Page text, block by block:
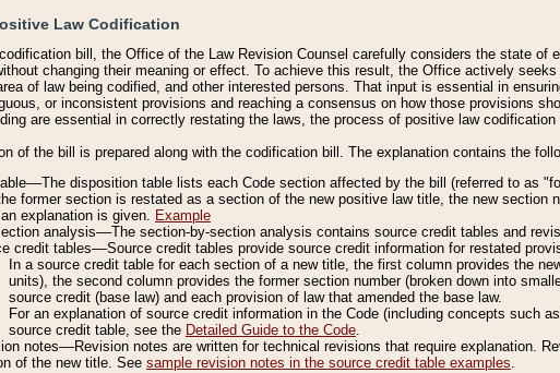
Law Codification
bill, the Office of the Law Revision Counsel carefully considers the state
changing their meaning or effect. To achieve this result, the Office actively
of law being codified, and other interested persons. That input is essential in
or inconsistent provisions and reaching a consensus on how those provisions
are essential in correctly restating the laws, the process of positive law
of the bill is prepared along with the codification bill. The explanation contains the
disposition table lists each Code section affected by the bill (referred to as
former section is restated as a section of the new positive law title, the new section
explanation is given. Example
analysis––The section-by-section analysis contains source credit tables and
credit tables––Source credit tables provide source credit information for restated
In a source credit table for each section of a new title, the first column provides the
units), the second column provides the former section number (broken down into
source credit (base law) and each provision of law that amended the base law.
For an explanation of source credit information in the Code (including concepts such
source credit table, see the Detailed Guide to the Code.
notes––Revision notes are written for technical revisions that require explanation.
of the new title. See sample revision notes in the source credit table examples.